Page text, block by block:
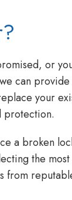
or
can
your
protection.
a broken
the
from